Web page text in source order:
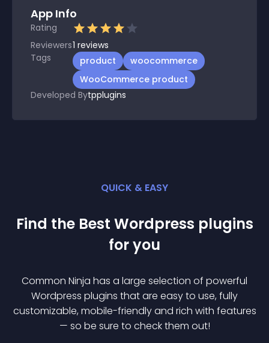
App Info
Rating
Reviewers1 reviews
Tags
product
woocommerce
WooCommerce product
Developed Bytpplugins
QUICK & EASY
Find the Best Wordpress plugins
for you
Common Ninja has a large selection of powerful
Wordpress plugins that are easy to use, fully
customizable, mobile-friendly and rich with features
— so be sure to check them out!